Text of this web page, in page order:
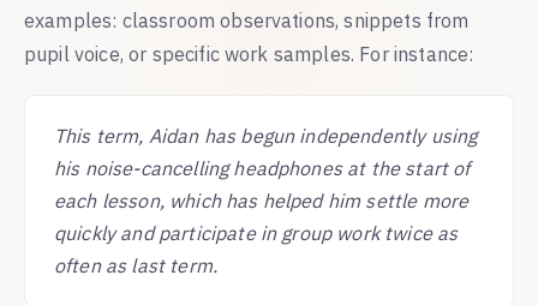
examples: classroom observations, snippets from
pupil voice, or specific work samples. For instance:
This term, Aidan has begun independently using
his noise-cancelling headphones at the start of
each lesson, which has helped him settle more
quickly and participate in group work twice as
often as last term.